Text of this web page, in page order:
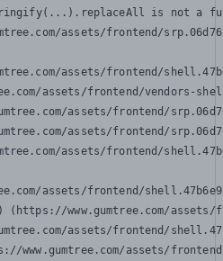
is not a
assets/frontend/
assets/frontend/
assets/frontend/vendors-
assets/frontend/
assets/frontend/
assets/frontend/
assets/frontend/
(https://www.gumtree.com/
assets/frontend/
www.gumtree.com/assets/